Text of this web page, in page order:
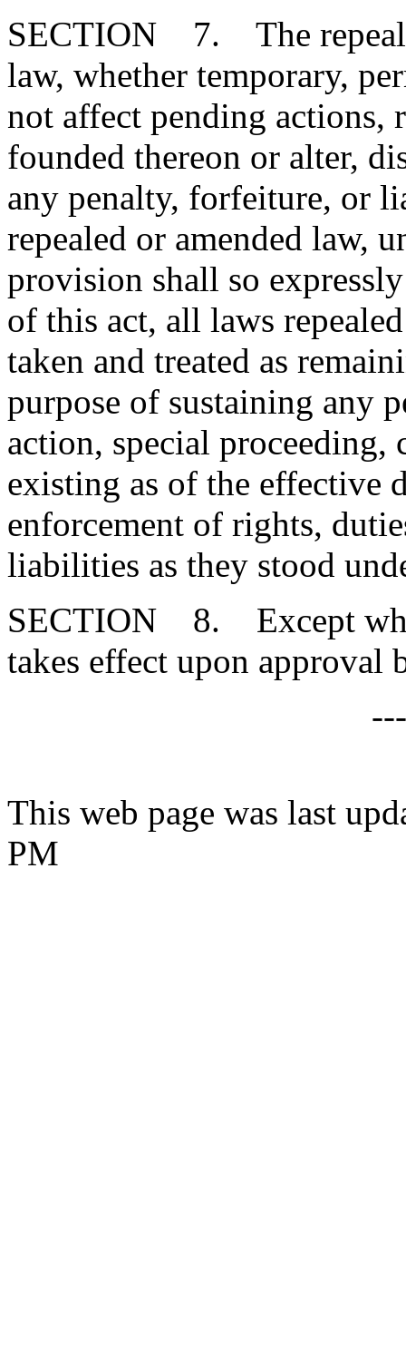
SECTION 7. The repeal
law, whether temporary,
not affect pending
founded thereon or alter,
any penalty, forfeiture, or
repealed or amended law,
provision shall so
of this act, all laws
taken and treated as
purpose of sustaining any
action, special
existing as of the effective
enforcement of rights,
liabilities as they stood
SECTION 8. Except
takes effect upon approval
This web page was last
PM